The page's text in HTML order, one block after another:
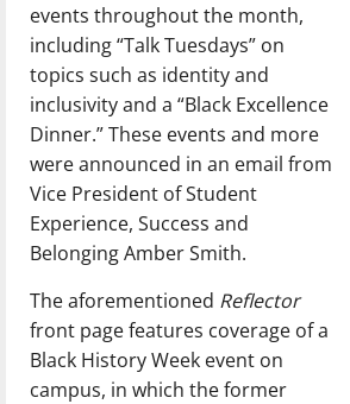
events throughout the month,
including “Talk Tuesdays” on
topics such as identity and
inclusivity and a “Black Excellence
Dinner.” These events and more
were announced in an email from
Vice President of Student
Experience, Success and
Belonging Amber Smith.
The aforementioned Reflector
front page features coverage of a
Black History Week event on
campus, in which the former